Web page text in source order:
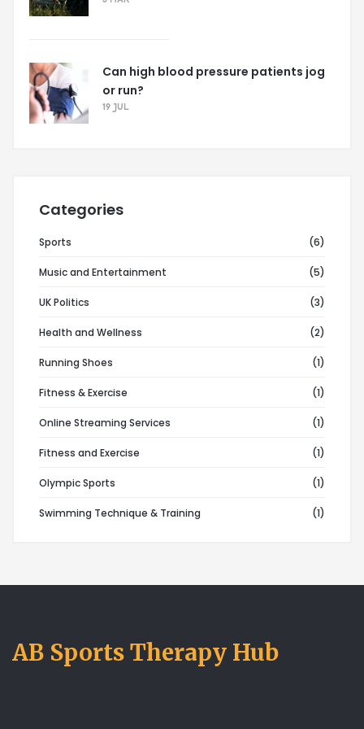
Can high blood pressure patients jog
or run?
19 JUL
Categories
Sports (6)
Music and Entertainment (5)
UK Politics (3)
Health and Wellness (2)
Running Shoes (1)
Fitness & Exercise (1)
Online Streaming Services (1)
Fitness and Exercise (1)
Olympic Sports (1)
Swimming Technique & Training (1)
AB Sports Therapy Hub